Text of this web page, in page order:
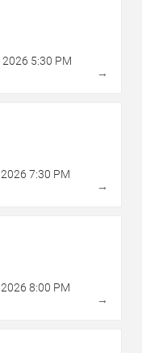
2026 5:30 PM
→
2026 7:30 PM
→
2026 8:00 PM
→